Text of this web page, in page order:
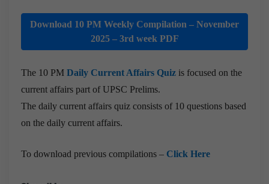
Download 10 PM Weekly Compilation – November
2025 – 3rd week PDF
The 10 PM Daily Current Affairs Quiz is focused on the
current affairs part of UPSC Prelims.
The daily current affairs quiz consists of 10 questions based
on the daily current affairs.
To download previous compilations – Click Here